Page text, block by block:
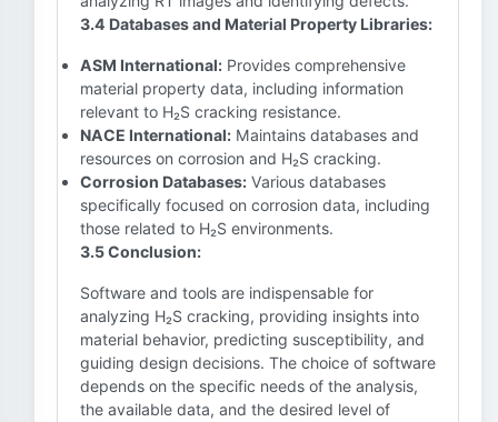
3.4 Databases and Material Property Libraries:
ASM International: Provides comprehensive
material property data, including information
relevant to H₂S cracking resistance.
NACE International: Maintains databases and
resources on corrosion and H₂S cracking.
Corrosion Databases: Various databases
specifically focused on corrosion data, including
those related to H₂S environments.
3.5 Conclusion:
Software and tools are indispensable for
analyzing H₂S cracking, providing insights into
material behavior, predicting susceptibility, and
guiding design decisions. The choice of software
depends on the specific needs of the analysis,
the available data, and the desired level of